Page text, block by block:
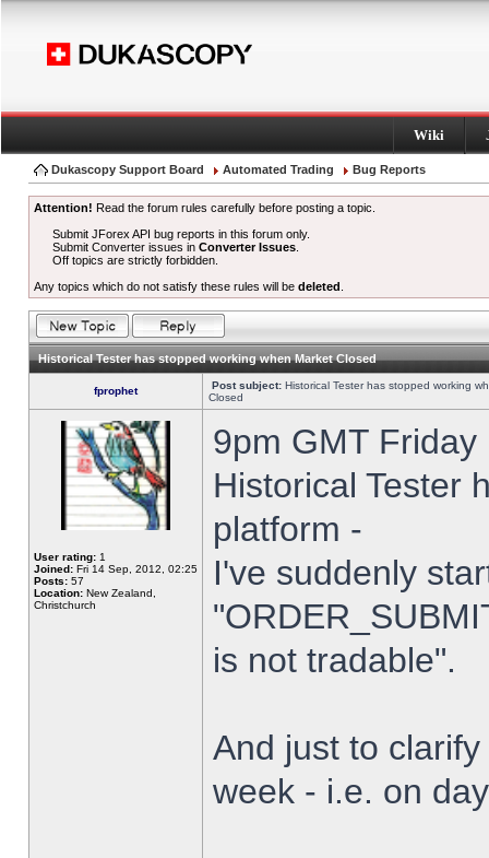
Wiki
Dukascopy Support Board Automated Trading Bug Reports
Attention! Read the forum rules carefully before posting a topic.
Submit JForex API bug reports in this forum only.
Submit Converter issues inConverter Issues
Off topics are strictly forbidden.
Any topics which do not satisfy these rules will be deleted
Historical Tester has stopped working when Market Closed
fprophet Post subject: Historical Tester has stopped working
Closed
User rating: 1
Joined: Fri 14 Sep, 2012, 02:25
Posts: 57
Location: New Zealand,
Christchurch
9pm GMT
Historical Tester
platform -
I've suddenly
is not tradable".
And just to
week - i.e. on